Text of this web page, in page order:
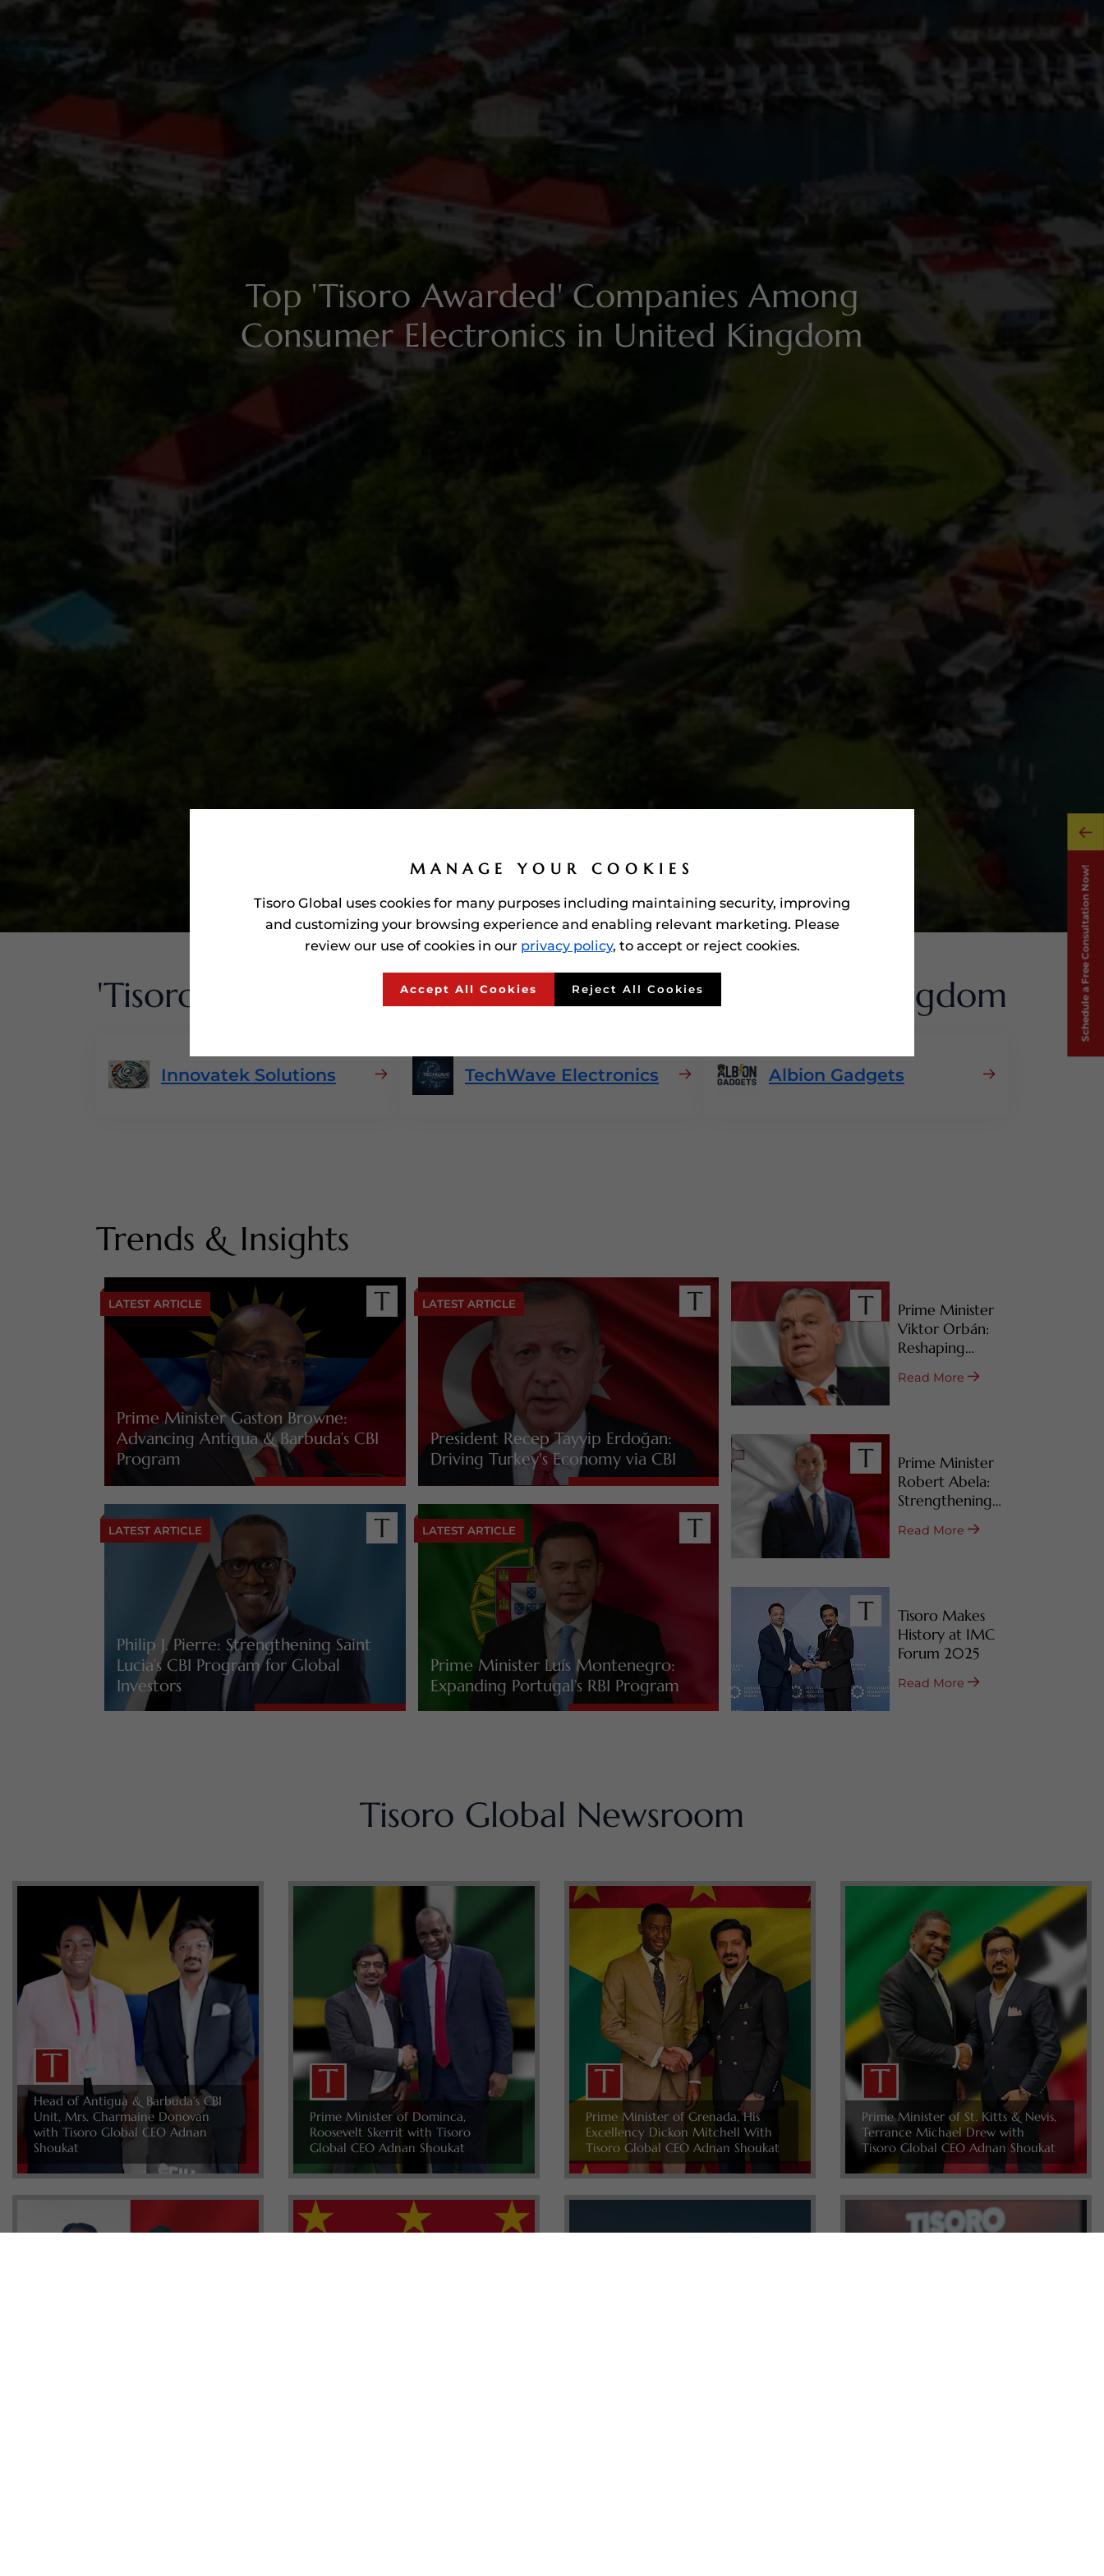
Top 'Tisoro Awarded' Companies Among
Consumer Electronics in United Kingdom
'Tisoro Awarded' Consumer ElectronicsIn United Kingdom
Innovatek Solutions TechWave Electronics Albion Gadgets
Trends & Insights
LATEST ARTICLE
Prime Minister Gaston Browne:
Advancing Antigua & Barbuda’s CBI
Program
LATEST ARTICLE
Philip J. Pierre: Strengthening Saint
Lucia’s CBI Program for Global
Investors
LATEST ARTICLE
President Recep Tayyip Erdoğan:
Driving Turkey's Economy via CBI
LATEST ARTICLE
Prime Minister Luís Montenegro:
Expanding Portugal’s RBI Program
Prime Minister
Viktor Orbán:
Reshaping
Hungary’s RBI
Programs
Read More
Prime Minister
Robert Abela:
Strengthening
Malta’s CBI & RBI
Programs
Read More
Tisoro Makes
History at IMC
Forum 2025
Read More
Tisoro Global Newsroom
Head of Antigua & Barbuda’s CBI
Unit, Mrs. Charmaine Donovan
with Tisoro Global CEO Adnan
Shoukat
Prime Minister of Dominca,
Roosevelt Skerrit with Tisoro
Global CEO Adnan Shoukat
Prime Minister of Grenada, His
Excellency Dickon Mitchell With
Tisoro Global CEO Adnan Shoukat
Prime Minister of St. Kitts & Nevis,
Terrance Michael Drew with
Tisoro Global CEO Adnan Shoukat
MANAGE YOUR COOKIES
Tisoro Global uses cookies for many purposes including maintaining security, improving
and customizing your browsing experience and enabling relevant marketing. Please
review our use of cookies in our privacy policy, to accept or reject cookies.
Accept All Cookies Reject All Cookies